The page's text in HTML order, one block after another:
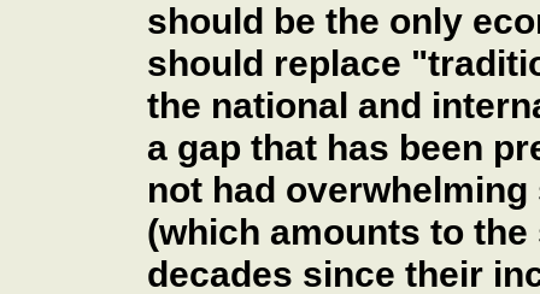
should be the only
should replace
the national and
a gap that has been
not had
(which amounts to
decades since their